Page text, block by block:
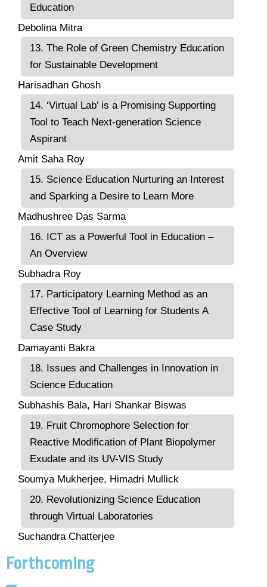
Education
Debolina Mitra
13. The Role of Green Chemistry Education
for Sustainable Development
Harisadhan Ghosh
14. ‘Virtual Lab’ is a Promising Supporting
Tool to Teach Next-generation Science
Aspirant
Amit Saha Roy
15. Science Education Nurturing an Interest
and Sparking a Desire to Learn More
Madhushree Das Sarma
16. ICT as a Powerful Tool in Education –
An Overview
Subhadra Roy
17. Participatory Learning Method as an
Effective Tool of Learning for Students A
Case Study
Damayanti Bakra
18. Issues and Challenges in Innovation in
Science Education
Subhashis Bala, Hari Shankar Biswas
19. Fruit Chromophore Selection for
Reactive Modification of Plant Biopolymer
Exudate and its UV-VIS Study
Soumya Mukherjee, Himadri Mullick
20. Revolutionizing Science Education
through Virtual Laboratories
Suchandra Chatterjee
Forthcoming